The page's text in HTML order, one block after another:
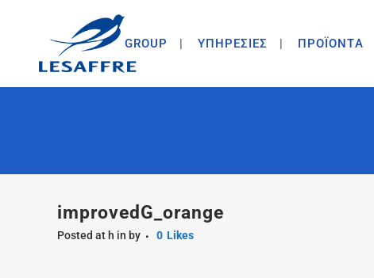
GROUP ΥΠΗΡΕΣΙΕΣ ΠΡΟΪΟΝΤA
improvedG_orange
Posted at h in by 0 Likes